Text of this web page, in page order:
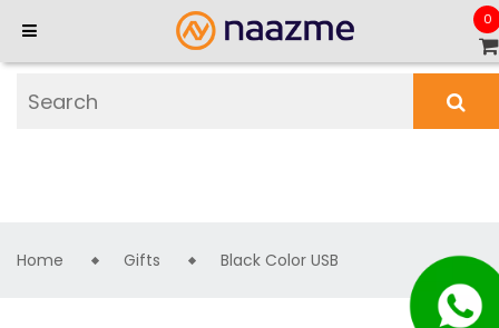
0
Home Gifts Black Color USB